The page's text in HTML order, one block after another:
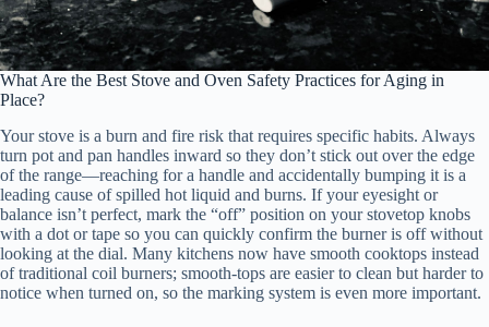
What Are the Best Stove and Oven Safety Practices for Aging in
Place?
Your stove is a burn and fire risk that requires specific habits. Always
turn pot and pan handles inward so they don’t stick out over the edge
of the range—reaching for a handle and accidentally bumping it is a
leading cause of spilled hot liquid and burns. If your eyesight or
balance isn’t perfect, mark the “off” position on your stovetop knobs
with a dot or tape so you can quickly confirm the burner is off without
looking at the dial. Many kitchens now have smooth cooktops instead
of traditional coil burners; smooth-tops are easier to clean but harder to
notice when turned on, so the marking system is even more important.